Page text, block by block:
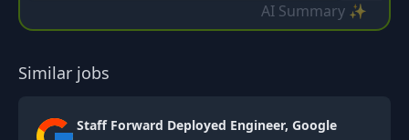
AI Summary ✨
Similar jobs
Staff Forward Deployed Engineer, Google